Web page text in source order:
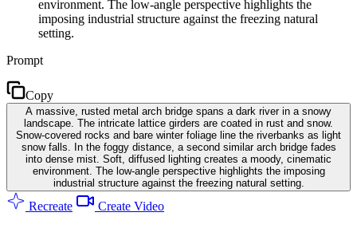
environment. The low-angle perspective highlights the
imposing industrial structure against the freezing natural
setting.
Prompt
Copy
A massive, rusted metal arch bridge spans a dark river in a snowy
landscape. The intricate lattice girders are coated in rust and snow.
Snow-covered rocks and bare winter foliage line the riverbanks as light
snow falls. In the foggy distance, a second similar arch bridge fades
into dense mist. Soft, diffused lighting creates a moody, cinematic
environment. The low-angle perspective highlights the imposing
industrial structure against the freezing natural setting.
Recreate Create Video